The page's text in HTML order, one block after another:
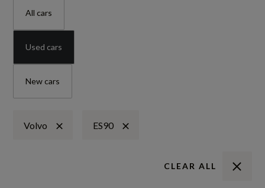
All cars
Used cars
New cars
Volvo ES90
CLEAR ALL